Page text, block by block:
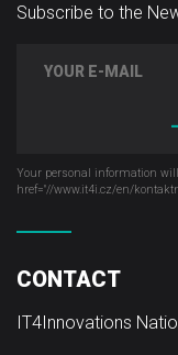
CONTACT
IT4Innovations
Subscribe to the
Your personal information will
href="//www.it4i­.cz/en/